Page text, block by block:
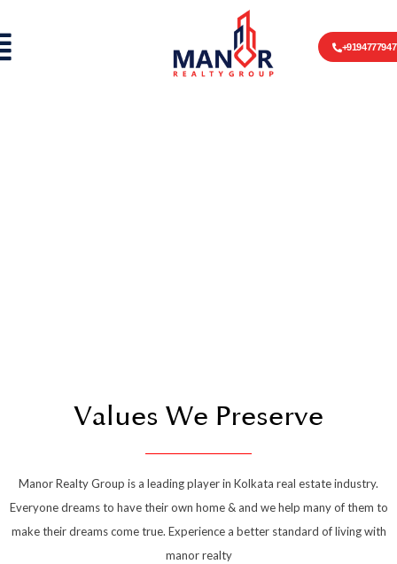
Values We Preserve
Manor Realty Group is a leading player in Kolkata real estate industry.
Everyone dreams to have their own home & and we help many of them to
make their dreams come true. Experience a better standard of living with
manor realty